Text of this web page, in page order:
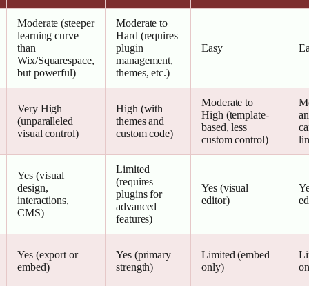
Moderate (steeper
learning curve
than
Wix/Squarespace,
but powerful)
Moderate to
Hard (requires
plugin
management,
themes, etc.)
Easy
Very High
(unparalleled
visual control)
High (with
themes and
custom code)
Moderate to
High (template-
based, less
custom control)
Yes (visual
design,
interactions,
CMS)
Limited
(requires
plugins for
advanced
features)
Yes (visual
editor)
Yes (export or
embed)
Yes (primary
strength)
Limited (embed
only)